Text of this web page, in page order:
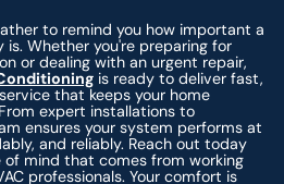
to remind you how important a
is. Whether you're preparing for
or dealing with an urgent repair,
is ready to deliver fast,
that keeps your home
expert installations to
ensures your system performs at
and reliably. Reach out today
mind that comes from working
professionals. Your comfort is